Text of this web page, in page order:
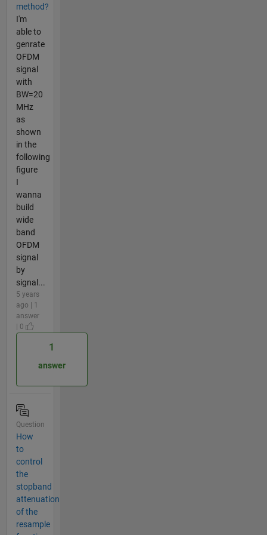
method?
I'm
able to
genrate
OFDM
signal
with
BW=20
MHz
as
shown
in the
following
figure
I
wanna
build
wide
band
OFDM
signal
by
signal...
5 years
ago | 1
answer
| 0
1
answer
Question
How
to
control
the
stopband
attenuation
of the
resample